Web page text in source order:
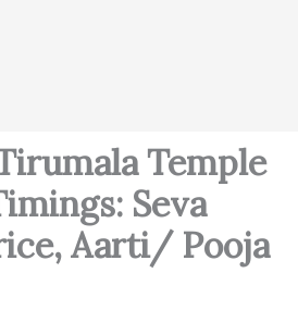
Temple
Seva
Aarti/ Pooja